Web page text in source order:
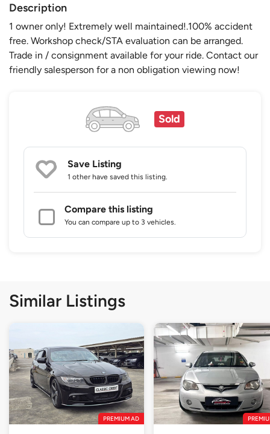
Description
1 owner only! Extremely well maintained!.100% accident
free. Workshop check/STA evaluation can be arranged.
Trade in / consignment available for your ride. Contact our
friendly salesperson for a non obligation viewing now!
Sold
Save Listing
1 other have saved this listing.
Compare this listing
You can compare up to 3 vehicles.
Similar Listings
PREMIUM AD